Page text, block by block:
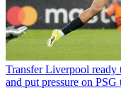
Transfer Liverpool ready
and put pressure on PSG